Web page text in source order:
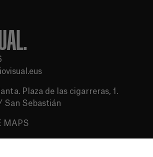
Plaza de las cigarreras, 1.
San Sebastián
MAPS